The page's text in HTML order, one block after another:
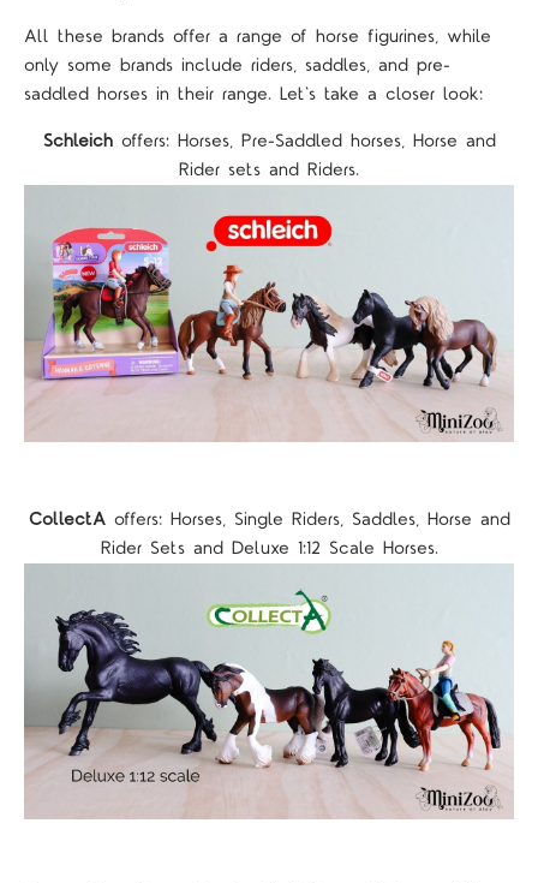
All these brands offer a range of horse figurines, while
only some brands include riders, saddles, and pre-
saddled horses in their range. Let's take a closer look:
Schleichoffers: Horses, Pre-Saddled horses, Horse and
Rider sets and Riders.
CollectAoffers: Horses, Single Riders, Saddles, Horse and
Rider Sets and Deluxe 1:12 Scale Horses.